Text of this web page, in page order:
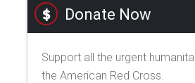
Donate Now
Support all the urgent
the American Red Cross.